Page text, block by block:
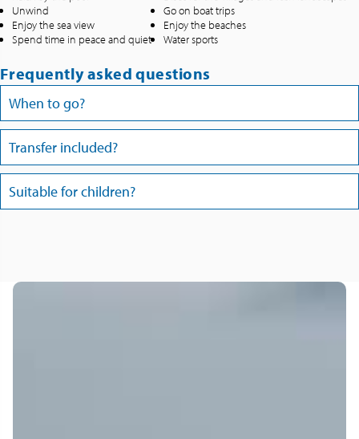
Unwind
Enjoy the sea view
Spend time in peace and quiet
Go on boat trips
Enjoy the beaches
Water sports
Frequently asked questions
When to go?
Transfer included?
Suitable for children?